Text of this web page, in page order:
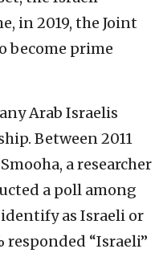
in 2019, the Joint
become prime
Arab Israelis
Between 2011
a researcher
a poll among
as Israeli or
“Israeli”